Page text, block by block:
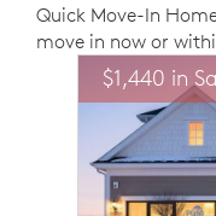
Quick Move-In
move in now or
This is a
Carousel Save Image
Share Image
$1,440 in